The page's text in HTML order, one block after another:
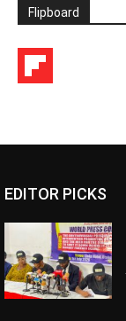
Flipboard
EDITOR PICKS